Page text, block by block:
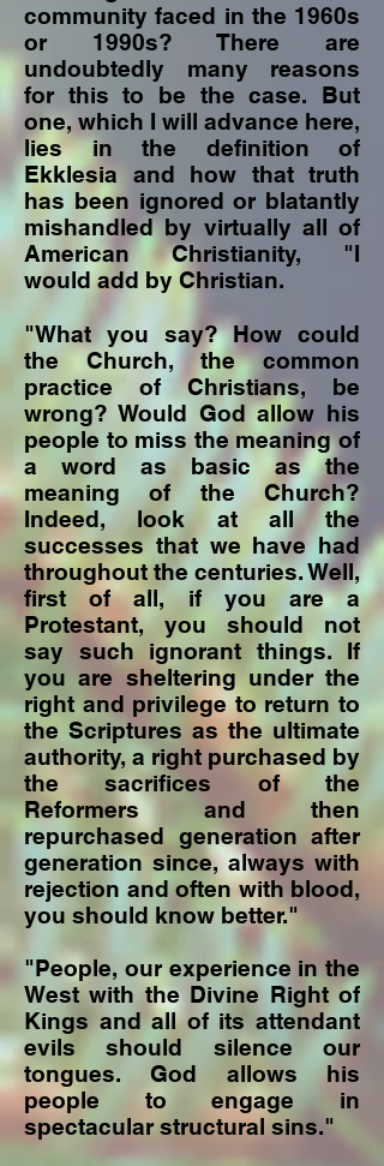
community faced in the 1960s
or 1990s? There are
undoubtedly many reasons
for this to be the case. But
one, which I will advance here,
lies in the definition of
Ekklesia and how that truth
has been ignored or blatantly
mishandled by virtually all of
American Christianity, "I
would add by Christian.
"What you say? How could
the Church, the common
practice of Christians, be
wrong? Would God allow his
people to miss the meaning of
a word as basic as the
meaning of the Church?
Indeed, look at all the
successes that we have had
throughout the centuries. Well,
first of all, if you are a
Protestant, you should not
say such ignorant things. If
you are sheltering under the
right and privilege to return to
the Scriptures as the ultimate
authority, a right purchased by
the sacrifices of the
Reformers and then
repurchased generation after
generation since, always with
rejection and often with blood,
you should know better."
"People, our experience in the
West with the Divine Right of
Kings and all of its attendant
evils should silence our
tongues. God allows his
people to engage in
spectacular structural sins."